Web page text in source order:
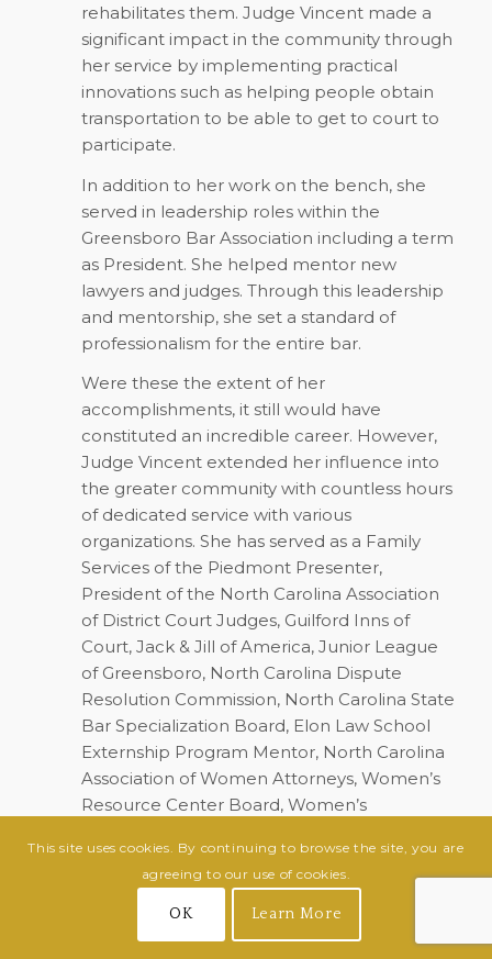
rehabilitates them. Judge Vincent made a
significant impact in the community through
her service by implementing practical
innovations such as helping people obtain
transportation to be able to get to court to
participate.
In addition to her work on the bench, she
served in leadership roles within the
Greensboro Bar Association including a term
as President. She helped mentor new
lawyers and judges. Through this leadership
and mentorship, she set a standard of
professionalism for the entire bar.
Were these the extent of her
accomplishments, it still would have
constituted an incredible career. However,
Judge Vincent extended her influence into
the greater community with countless hours
of dedicated service with various
organizations. She has served as a Family
Services of the Piedmont Presenter,
President of the North Carolina Association
of District Court Judges, Guilford Inns of
Court, Jack & Jill of America, Junior League
of Greensboro, North Carolina Dispute
Resolution Commission, North Carolina State
Bar Specialization Board, Elon Law School
Externship Program Mentor, North Carolina
Association of Women Attorneys, Women’s
Resource Center Board, Women’s
Association of Black Lawyers, Greensboro
History Museum Board, Delta Sigma Theta
Sorority, Inc., President of the Greensboro
Chapter of The Links, and the North Carolina
This site uses cookies. By continuing to browse the site, you are
agreeing to our use of cookies.
OK Learn More